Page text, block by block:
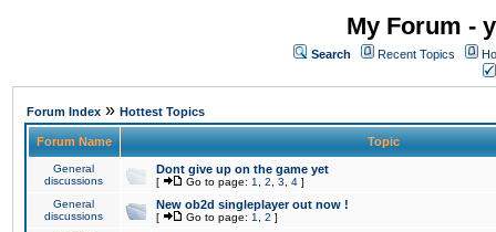
My Forum -
Search Recent Topics
Forum Index » Hottest Topics
Forum Name Topic
General
discussions
Dont give up on the game yet
[ Go to page: 1 2 3 4 ]
General
discussions
New ob2d singleplayer out now !
[ Go to page: 1 2 ]